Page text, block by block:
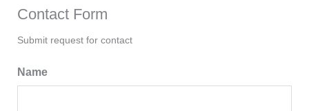
Contact Form
Submit request for contact
Name